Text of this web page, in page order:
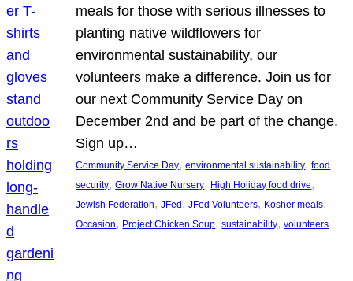
meals for those with serious illnesses to
planting native wildflowers for
environmental sustainability, our
volunteers make a difference. Join us for
our next Community Service Day on
December 2nd and be part of the change.
Sign up…
Community Service Day, environmental sustainability, food
security, Grow Native Nursery, High Holiday food drive
Jewish Federation, JFed , JFed Volunteers, Kosher meals
Occasion, Project Chicken Soup, sustainability, volunteers